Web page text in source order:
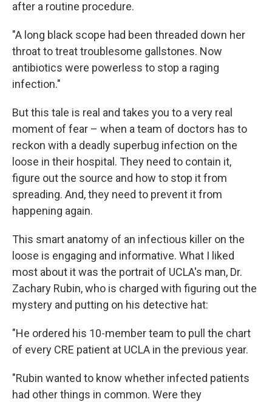
after a routine procedure.
"A long black scope had been threaded down her
throat to treat troublesome gallstones. Now
antibiotics were powerless to stop a raging
infection."
But this tale is real and takes you to a very real
moment of fear – when a team of doctors has to
reckon with a deadly superbug infection on the
loose in their hospital. They need to contain it,
figure out the source and how to stop it from
spreading. And, they need to prevent it from
happening again.
This smart anatomy of an infectious killer on the
loose is engaging and informative. What I liked
most about it was the portrait of UCLA's man, Dr.
Zachary Rubin, who is charged with figuring out the
mystery and putting on his detective hat:
"He ordered his 10-member team to pull the chart
of every CRE patient at UCLA in the previous year.
"Rubin wanted to know whether infected patients
had other things in common. Were they